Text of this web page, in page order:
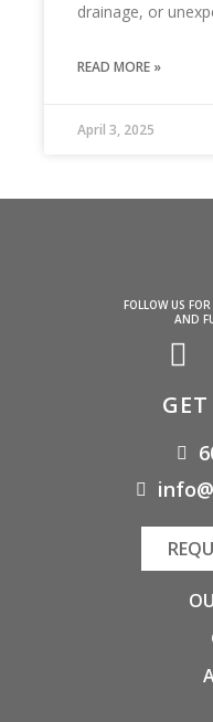
drainage, or
READ MORE »
April 3, 2025
FOLLOW US
AND